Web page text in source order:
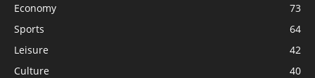
Economy
73
Sports
64
Leisure
42
Culture
40